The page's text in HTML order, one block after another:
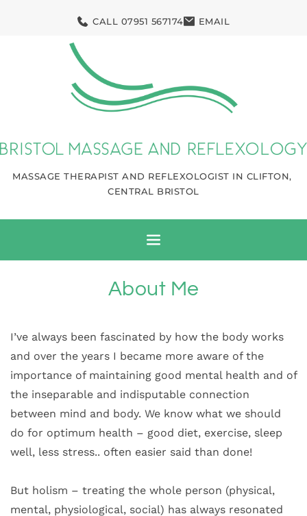
MASSAGE THERAPIST AND REFLEXOLOGIST IN CLIFTON,
CENTRAL BRISTOL
CALL 07951 567174 EMAIL
About Me
I’ve always been fascinated by how the body works
and over the years I became more aware of the
importance of maintaining good mental health and of
the inseparable and indisputable connection
between mind and body. We know what we should
do for optimum health – good diet, exercise, sleep
well, less stress.. often easier said than done!
But holism – treating the whole person (physical,
mental, physiological, social) has always resonated